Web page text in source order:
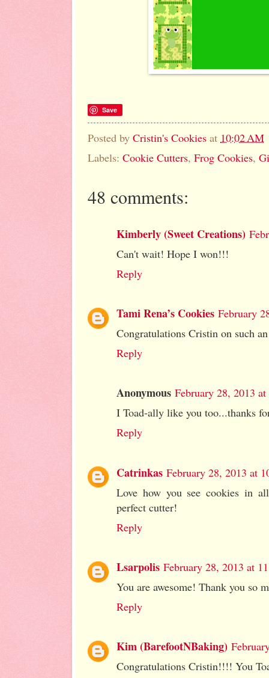
Save
Posted by Cristin's Cookies at 10:02 AM
Labels: Cookie Cutters, Frog Cookies,
48 comments:
Kimberly (Sweet Creations)
Can't wait! Hope I won!!!
Reply
Tami Rena’s Cookies February
Congratulations Cristin on such
Reply
Anonymous February 28, 2013
I Toad-ally like you too...thanks
Reply
Catrinkas February 28, 2013 at
Love how you see cookies in
perfect cutter!
Reply
Lsarpolis February 28, 2013 at
You are awesome! Thank you so
Reply
Kim (BarefootNBaking)
Congratulations Cristin!!!! You